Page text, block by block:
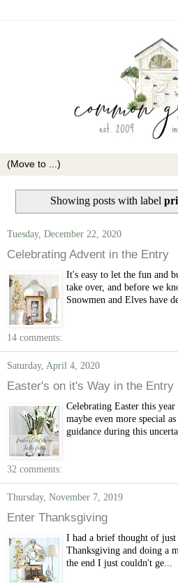
Showing posts with label
Tuesday, December 22, 2020
Celebrating Advent in the Entry
It's easy to let the fun and
take over, and before we
Snowmen and Elves have
14 comments:
Saturday, April 4, 2020
Easter's on it's Way in the Entry
Celebrating Easter this
maybe even more special
guidance during this
32 comments:
Thursday, November 7, 2019
Enter Thanksgiving
I had a brief thought of
Thanksgiving and doing a
the end I just couldn't ge...